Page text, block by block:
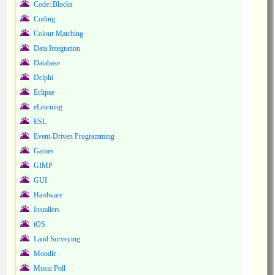
Code::Blocks
Coding
Colour Matching
Data Integration
Database
Delphi
Eclipse
eLearning
ESL
Event-Driven Programming
Games
GIMP
GUI
Hardware
Installers
iOS
Land Surveying
Moodle
Music Poll